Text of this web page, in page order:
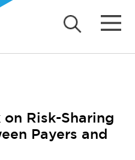
on Risk-Sharing
Payers and